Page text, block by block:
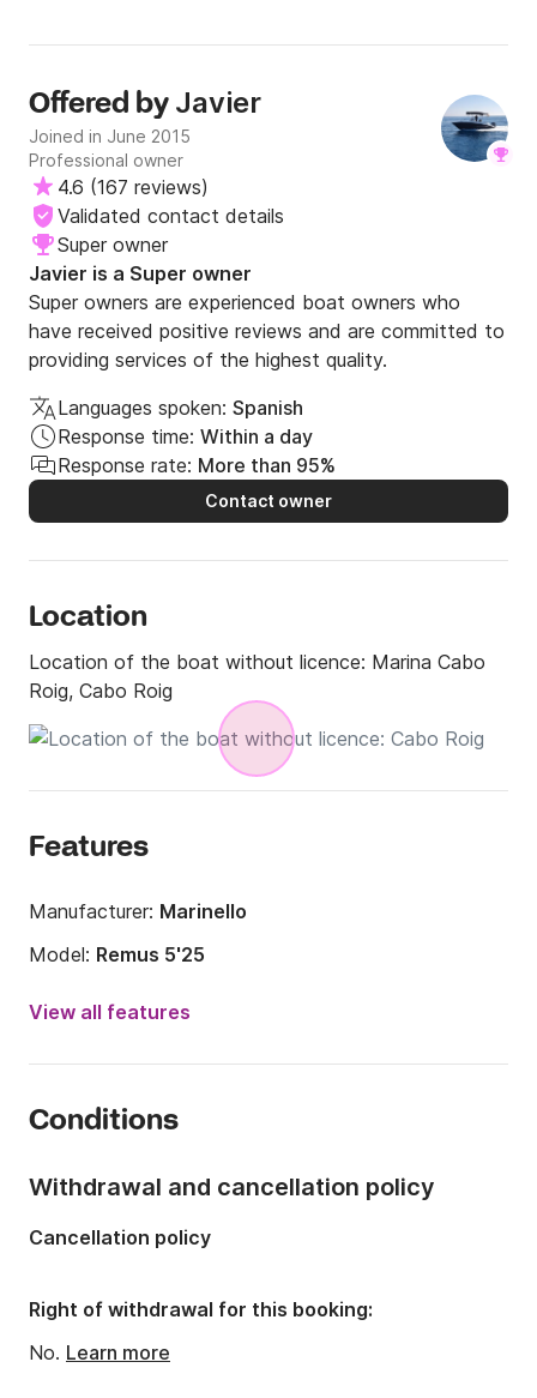
Offered by Javier
Joined in June 2015
Professional owner
4.6 (167 reviews)
Validated contact details
Super owner
Javier is a Super owner
Super owners are experienced boat owners who
have received positive reviews and are committed to
providing services of the highest quality.
Languages spoken: Spanish
Response time: Within a day
Response rate: More than 95%
Contact owner
Location
Location of the boat without licence: Marina Cabo
Roig, Cabo Roig
Features
Manufacturer: Marinello
Model: Remus 5'25
Engine power:
Onboard capacity:
View all features
Conditions
Withdrawal and cancellation policy
Cancellation policy
Right of withdrawal for this booking:
No. Learn more